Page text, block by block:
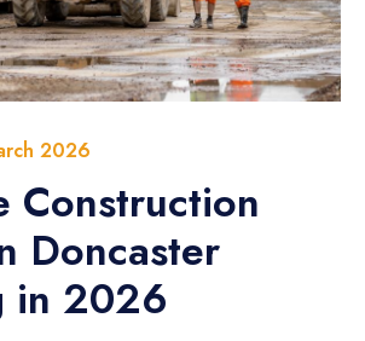
2026
Construction
Doncaster
in 2026